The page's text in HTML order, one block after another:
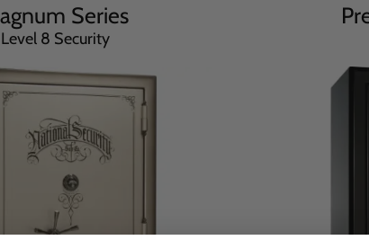
Series
Level 8 Security